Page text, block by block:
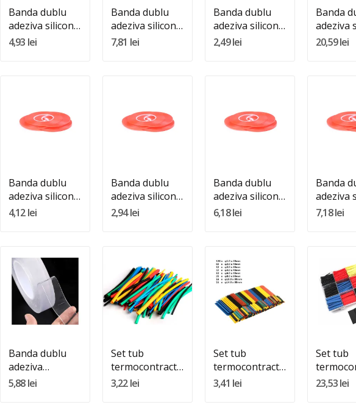
Banda dublu
adeziva silicon
transparenta
4,93 lei
Banda dublu
adeziva silicon
transparenta
7,81 lei
Banda dublu
adeziva silicon
transparenta
2,49 lei
Banda
adeziva
20,59 lei
Quantity:
Banda dublu
adeziva silicon
transparenta
4,12 lei
Quantity:
Banda dublu
adeziva silicon
transparenta
2,94 lei
Quantity:
Banda dublu
adeziva silicon
transparenta
6,18 lei
Banda
adeziva
7,18 lei
Quantity:
Adauga In Cos
Banda dublu
adeziva
transparenta
5,88 lei
Quantity:
Adauga In Cos
Set tub
termocontractabil
200buc
3,22 lei
Quantity:
Adauga In Cos
Set tub
termocontractabil
328buc
3,41 lei
Adauga
Set tub
800buc
23,53 lei